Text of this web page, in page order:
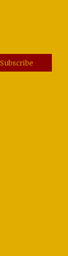
Subscribe